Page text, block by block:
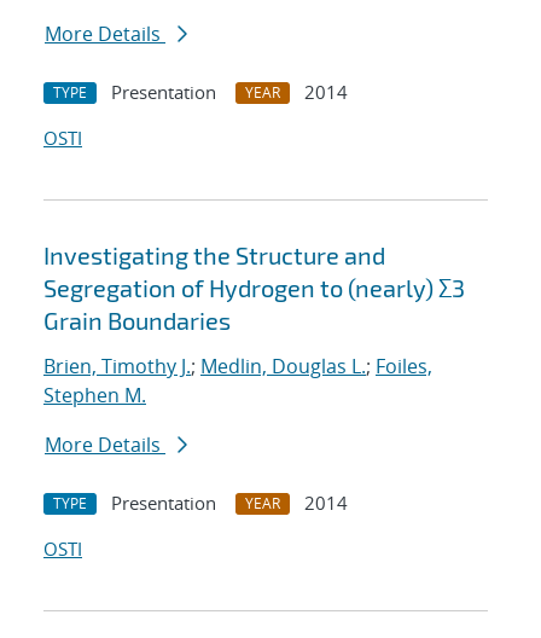
More Details
TYPE Presentation YEAR
2014
OSTI
Investigating the Structure and
Segregation of Hydrogen to (nearly) Σ3
Grain Boundaries
Brien, Timothy J.; Medlin, Douglas L.; Foiles,
Stephen M.
More Details
TYPE Presentation YEAR
2014
OSTI